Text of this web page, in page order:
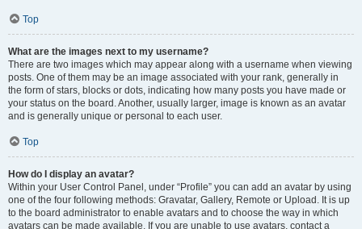
Top
What are the images next to my username?
There are two images which may appear along with a username when viewing
posts. One of them may be an image associated with your rank, generally in
the form of stars, blocks or dots, indicating how many posts you have made or
your status on the board. Another, usually larger, image is known as an avatar
and is generally unique or personal to each user.
Top
How do I display an avatar?
Within your User Control Panel, under “Profile” you can add an avatar by using
one of the four following methods: Gravatar, Gallery, Remote or Upload. It is up
to the board administrator to enable avatars and to choose the way in which
avatars can be made available. If you are unable to use avatars, contact a